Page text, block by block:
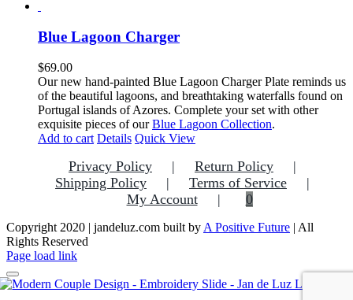
Blue Lagoon Charger
$69.00
Our new hand-painted Blue Lagoon Charger Plate reminds us
of the beautiful lagoons, and breathtaking waterfalls found on
Portugal islands of Azores. Complete your set with other
exquisite pieces of ourBlue Lagoon Collection.
Add to cart Details Quick View
Privacy Policy
Return Policy
Shipping Policy
Terms of Service
My Account
0
Copyright 2020 | jandeluz.com built by A Positive Future | All
Rights Reserved
Facebook
Instagram
Pinterest
Page load link